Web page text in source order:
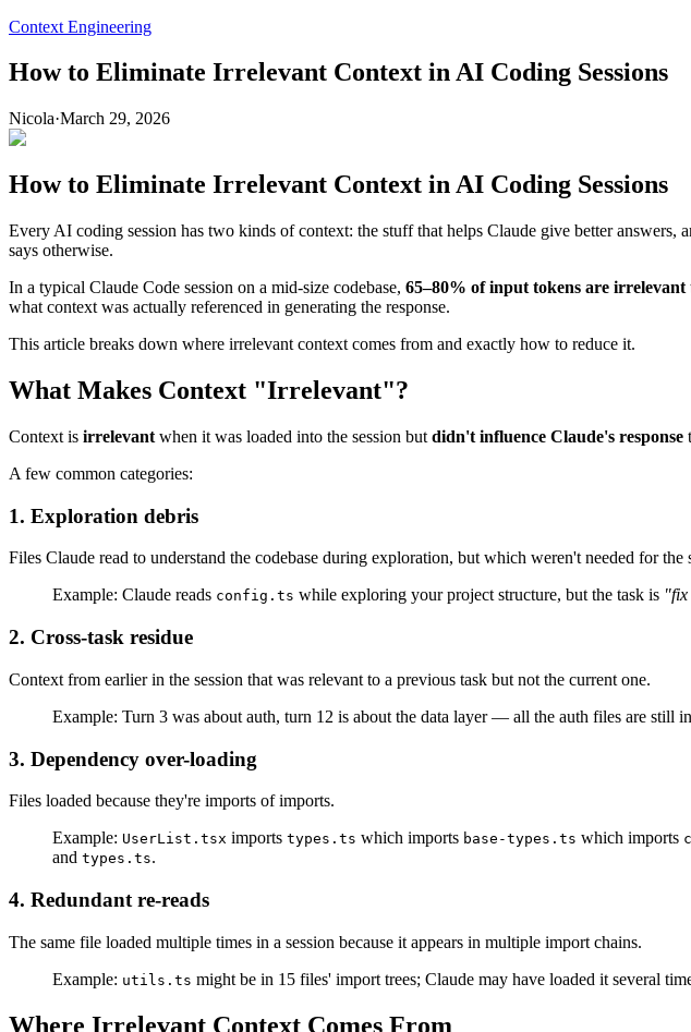
Context Engineering
How to Eliminate Irrelevant Context in AI Coding Sessions
Nicola·March 29, 2026
How to Eliminate Irrelevant Context in AI Coding Sessions
Every AI coding session has two kinds of context: the stuff that helps Claude give better answers,
says otherwise.
In a typical Claude Code session on a mid-size codebase, 65–80% of input tokens are irrelevant
what context was actually referenced in generating the response.
This article breaks down where irrelevant context comes from and exactly how to reduce it.
What Makes Context "Irrelevant"?
Context is irrelevant when it was loaded into the session but didn't influence Claude's response
A few common categories:
1. Exploration debris
Files Claude read to understand the codebase during exploration, but which weren't needed for the
Example: Claude reads config.ts while exploring your project structure, but the task is "fix
2. Cross-task residue
Context from earlier in the session that was relevant to a previous task but not the current one.
Example: Turn 3 was about auth, turn 12 is about the data layer — all the auth files are still
3. Dependency over-loading
Files loaded because they're imports of imports.
Example: UserList.tsx imports types.ts which imports base-types.ts which imports
and types.ts.
4. Redundant re-reads
The same file loaded multiple times in a session because it appears in multiple import chains.
Example: utils.ts might be in 15 files' import trees; Claude may have loaded it several
Where Irrelevant Context Comes From